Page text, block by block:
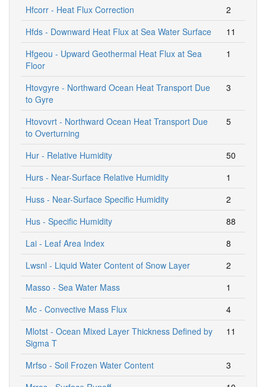
Hfcorr - Heat Flux Correction
2
Hfds - Downward Heat Flux at Sea Water Surface
11
Hfgeou - Upward Geothermal Heat Flux at Sea
Floor
1
Htovgyre - Northward Ocean Heat Transport Due
to Gyre
3
Htovovrt - Northward Ocean Heat Transport Due
to Overturning
5
Hur - Relative Humidity
50
Hurs - Near-Surface Relative Humidity
1
Huss - Near-Surface Specific Humidity
2
Hus - Specific Humidity
88
Lai - Leaf Area Index
8
Lwsnl - Liquid Water Content of Snow Layer
2
Masso - Sea Water Mass
1
Mc - Convective Mass Flux
4
Mlotst - Ocean Mixed Layer Thickness Defined by
Sigma T
11
Mrfso - Soil Frozen Water Content
3